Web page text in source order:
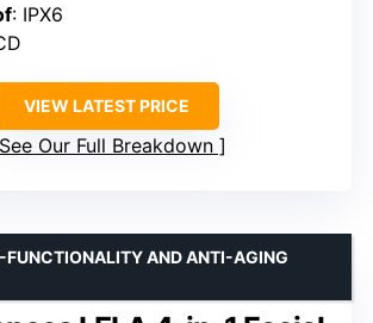
: IPX6
VIEW LATEST PRICE
See Our Full Breakdown
FUNCTIONALITY AND ANTI-AGING